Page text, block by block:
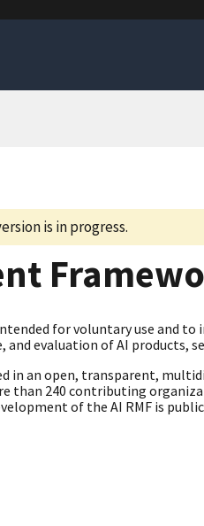
is in progress.
for voluntary use
evaluation of AI products,
in an open, transparent,
240 contributing
of the AI RMF is